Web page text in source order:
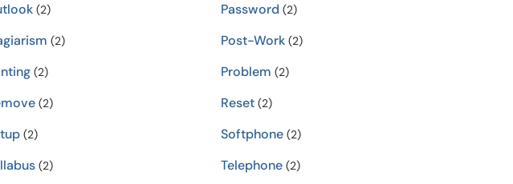
(2) Password (2)
(2) Post-Work(2)
(2) Problem (2)
(2) Reset(2)
(2) Softphone(2)
(2) Telephone(2)